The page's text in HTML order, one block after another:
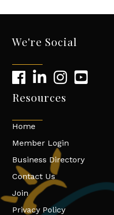
We're Social
Resources
Home
Member Login
Business Directory
Contact Us
Join
Privacy Policy